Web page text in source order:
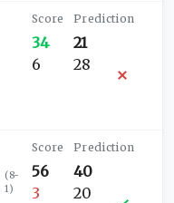
34
6
21
28
(8-
1)
56
3
40
20